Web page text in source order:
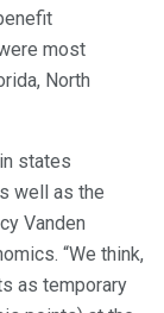
most
North
states
well as the
Vanden
“We think,
as temporary